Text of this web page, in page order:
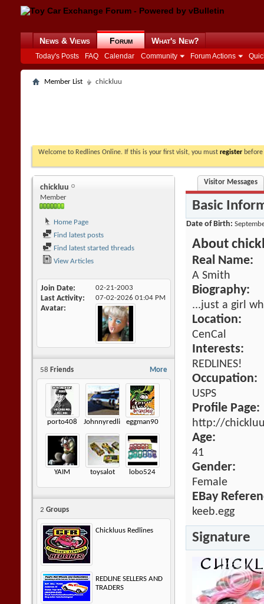
News & Views Forum
Today's Posts FAQ Calendar Community Forum Actions
What's New?
Member List chickluu
Welcome to Redlines Online. If this is your first visit, you must register
chickluu
Member
Home Page
Find latest posts
Find latest started threads
View Articles
Join Date 02-21-2003
Last Activity 07-02-2026 01:04 PM
Avatar
More
58 Friends
porto408 Johnnyredlineeggman90
YAIM toysalot lobo524
2 Groups
Chickluus Redlines
REDLINE SELLERS AND
TRADERS
Visitor Messages
Basic
Date of Birth
About
Real Name:
A Smith
Biography:
...just a girl
Location:
CenCal
Interests:
REDLINES!
Occupation:
USPS
Profile Page:
http://
Age:
41
Gender:
Female
EBay
keeb.egg
Signature